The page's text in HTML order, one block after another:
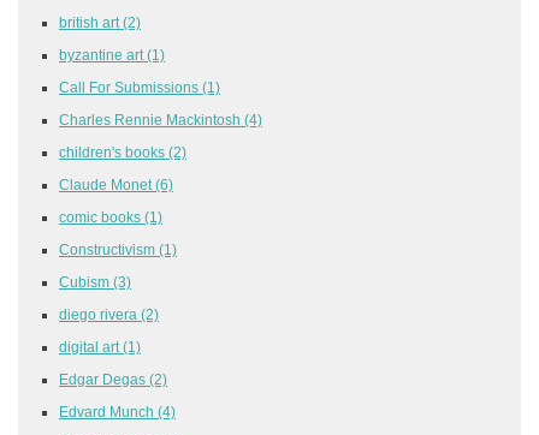
british art (2)
byzantine art (1)
Call For Submissions (1)
Charles Rennie Mackintosh (4)
children's books (2)
Claude Monet (6)
comic books (1)
Constructivism (1)
Cubism (3)
diego rivera (2)
digital art (1)
Edgar Degas (2)
Edvard Munch (4)